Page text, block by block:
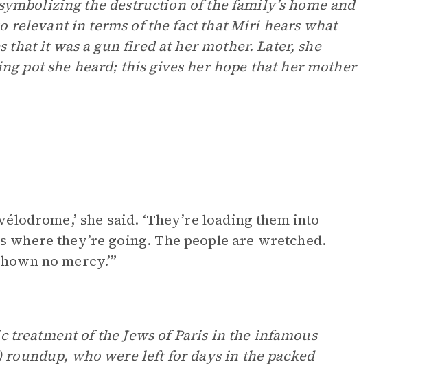
the destruction of the family’s home and
relevant in terms of the fact that Miri hears what
that it was a gun fired at her mother. Later, she
pot she heard; this gives her hope that her mother
she said. ‘They’re loading them into
they’re going. The people are wretched.
no mercy.’”
treatment of the Jews of Paris in the infamous
roundup, who were left for days in the packed